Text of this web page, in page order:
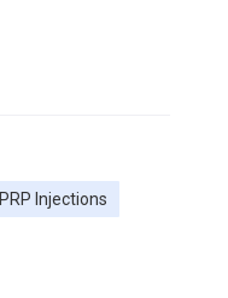
PRP Injections